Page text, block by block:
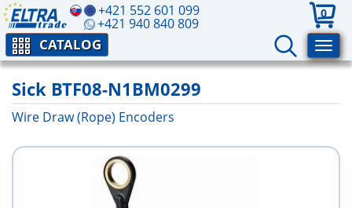
+421 552 601 099
+421 940 840 809
0
CATALOG
Sick BTF08-N1BM0299
Wire Draw (Rope) Encoders